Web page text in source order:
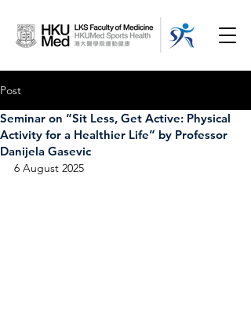
Post
Seminar on “Sit Less, Get Active: Physical
Activity for a Healthier Life” by Professor
Danijela Gasevic
6 August 2025